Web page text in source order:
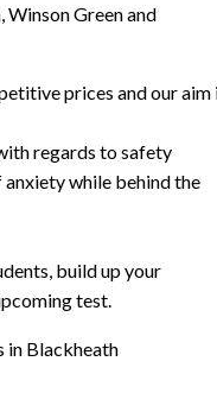
Green and
prices and our aim
regards to safety
while behind the
build up your
test.